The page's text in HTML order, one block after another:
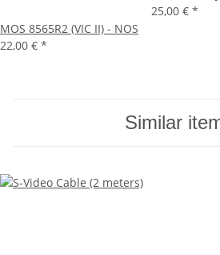
MOS 8565R2 (VIC II) - NOS
22,00 € *
25,00 € *
Similar